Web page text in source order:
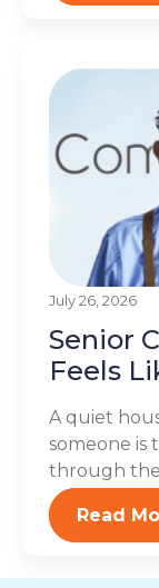
July 26, 2026
Senior
Feels
A quiet
someone is
through the
Read